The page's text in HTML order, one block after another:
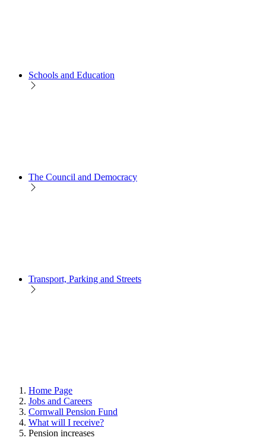
Schools and Education
The Council and Democracy
Transport, Parking and Streets
Home Page
Jobs and Careers
Cornwall Pension Fund
What will I receive?
Pension increases